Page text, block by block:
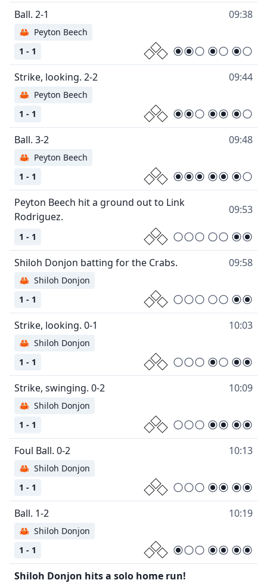
09:38
1 - 1
🦀 Peyton Beech
09:44
1 - 1
🦀 Peyton Beech
09:48
1 - 1
🦀 Peyton Beech
Peyton Beech hit a ground out to Link
09:53
1 - 1
09:58
1 - 1
🦀 Shiloh Donjon
10:03
1 - 1
🦀 Shiloh Donjon
10:09
1 - 1
🦀 Shiloh Donjon
10:13
1 - 1
🦀 Shiloh Donjon
10:19
1 - 1
🦀 Shiloh Donjon
Shiloh Donjon hits a solo home run!